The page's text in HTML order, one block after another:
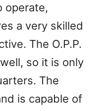
operate,
a very skilled
The O.P.P.
so it is only
The
is capable of